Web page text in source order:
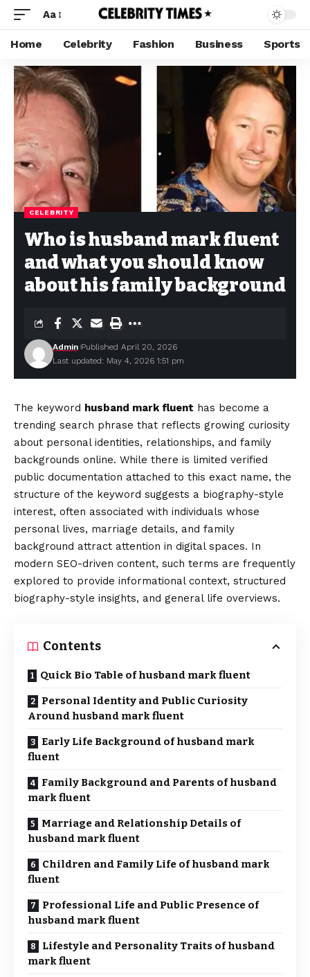
Aa
Home Celebrity Fashion Business Sports
CELEBRITY
Who is husband mark fluent
and what you should know
about his family background
Last updated: May 4, 2026 1:51 pm
Admin Published April 20, 2026
The keyword husband mark fluent has become a
trending search phrase that reflects growing curiosity
about personal identities, relationships, and family
backgrounds online. While there is limited verified
public documentation attached to this exact name, the
structure of the keyword suggests a biography-style
interest, often associated with individuals whose
personal lives, marriage details, and family
background attract attention in digital spaces. In
modern SEO-driven content, such terms are frequently
explored to provide informational context, structured
biography-style insights, and general life overviews.
Contents
Quick Bio Table of husband mark fluent
Personal Identity and Public Curiosity
Around husband mark fluent
Early Life Background of husband mark
fluent
Family Background and Parents of husband
mark fluent
Marriage and Relationship Details of
husband mark fluent
Children and Family Life of husband mark
fluent
Professional Life and Public Presence of
husband mark fluent
Lifestyle and Personality Traits of husband
mark fluent